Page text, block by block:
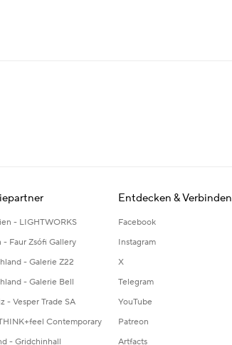
- LIGHTWORKS
- Faur Zsófi Gallery
- Galerie Z22
- Galerie Bell
- Vesper Trade SA
Contemporary
- Gridchinhall
Entdecken & Verbinden
Facebook
Instagram
X
Telegram
YouTube
Patreon
Artfacts